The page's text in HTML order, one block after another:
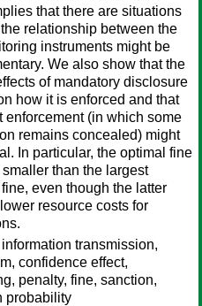
that there are situations
relationship between the
instruments might be
We also show that the
of mandatory disclosure
how it is enforced and that
enforcement (in which some
remains concealed) might
In particular, the optimal fine
than the largest
even though the latter
resource costs for
transmission,
confidence effect,
penalty, fine, sanction,
probability